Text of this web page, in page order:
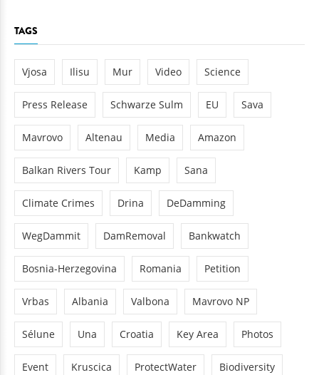
TAGS
Vjosa Ilisu Mur Video Science
Press Release Schwarze Sulm EU Sava
Mavrovo Altenau Media Amazon
Balkan Rivers Tour Kamp Sana
Climate Crimes Drina DeDamming
WegDammit DamRemoval Bankwatch
Bosnia-Herzegovina Romania Petition
Vrbas Albania Valbona Mavrovo NP
Sélune Una Croatia Key Area Photos
Event Kruscica ProtectWater Biodiversity